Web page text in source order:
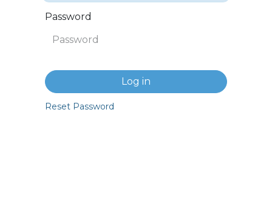
Password
Log in
Reset Password